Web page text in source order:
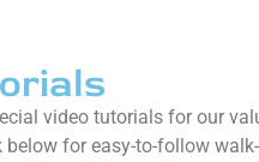
video tutorials for our
below for easy-to-follow